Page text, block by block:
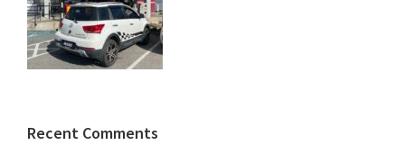
Recent Comments